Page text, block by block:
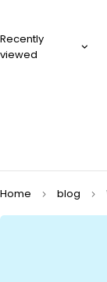
Recently
viewed
Home blog